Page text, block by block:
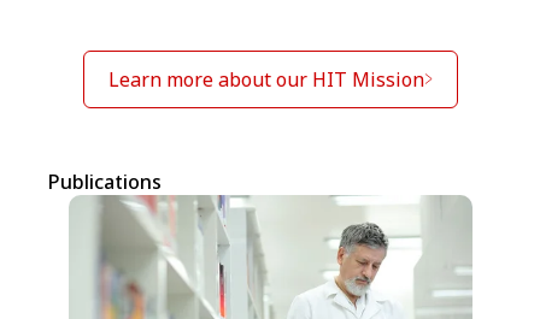
Learn more about our HIT Mission
Publications